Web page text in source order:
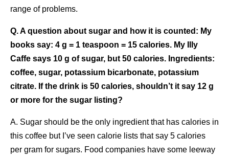
range of problems.
Q. A question about sugar and how it is counted: My
books say: 4 g = 1 teaspoon = 15 calories. My Illy
Caffe says 10 g of sugar, but 50 calories. Ingredients:
coffee, sugar, potassium bicarbonate, potassium
citrate. If the drink is 50 calories, shouldn’t it say 12 g
or more for the sugar listing?
A. Sugar should be the only ingredient that has calories in
this coffee but I’ve seen calorie lists that say 5 calories
per gram for sugars. Food companies have some leeway